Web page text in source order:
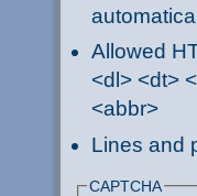
Allowed
<dl> <dt>
<abbr>
Lines and
CAPTCHA